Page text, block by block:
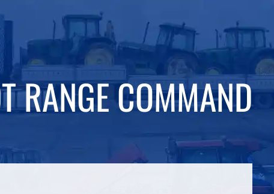
RANGE COMMAND